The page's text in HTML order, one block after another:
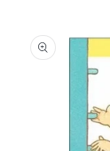
product
information